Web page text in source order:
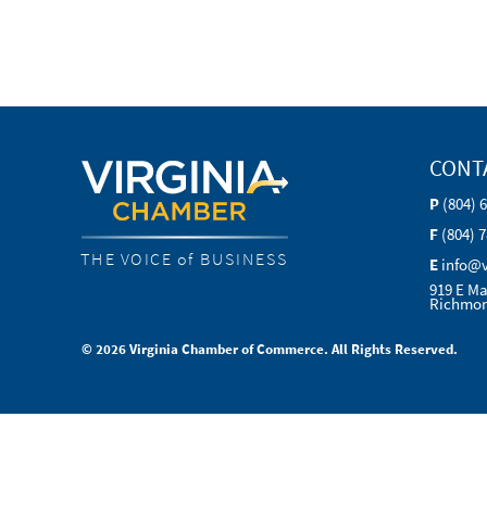
THE VOICE of BUSINESS
P (804)
F (804)
E
919 E
© 2026 Virginia Chamber of Commerce. All Rights Reserved.